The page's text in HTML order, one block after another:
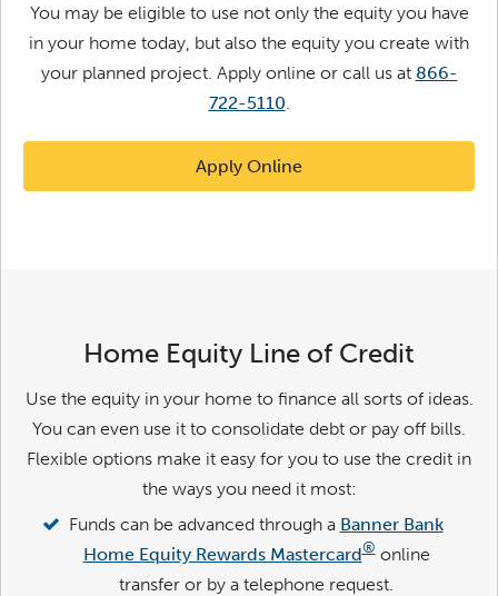
You may be eligible to use not only the equity you have
in your home today, but also the equity you create with
your planned project. Apply online or call us at 866-
722-5110.
Apply Online
Home Equity Line of Credit
Use the equity in your home to finance all sorts of ideas.
You can even use it to consolidate debt or pay off bills.
Flexible options make it easy for you to use the credit in
the ways you need it most:
Funds can be advanced through a Banner Bank
Home Equity Rewards Mastercard®online
transfer or by a telephone request.